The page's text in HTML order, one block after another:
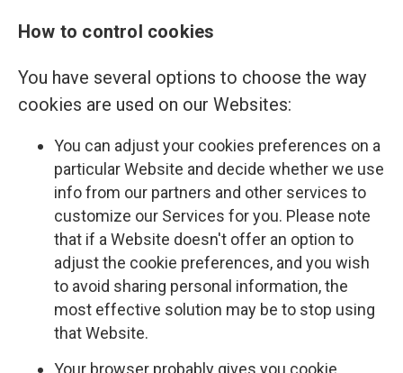
How to control cookies
You have several options to choose the way
cookies are used on our Websites:
You can adjust your cookies preferences on a
particular Website and decide whether we use
info from our partners and other services to
customize our Services for you. Please note
that if a Website doesn't offer an option to
adjust the cookie preferences, and you wish
to avoid sharing personal information, the
most effective solution may be to stop using
that Website.